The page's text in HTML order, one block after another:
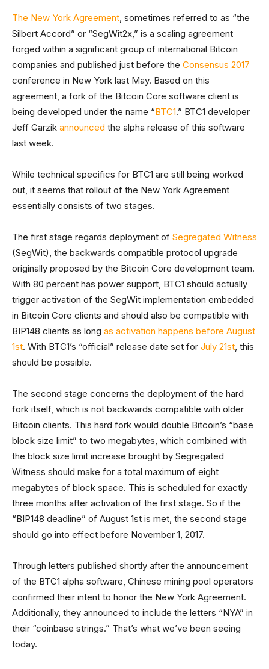
The New York Agreement, sometimes referred to as “the
Silbert Accord” or “SegWit2x,” is a scaling agreement
forged within a significant group of international Bitcoin
companies and published just before the Consensus 2017
conference in New York last May. Based on this
agreement, a fork of the Bitcoin Core software client is
being developed under the name “BTC1.” BTC1 developer
Jeff Garzik announced the alpha release of this software
last week.
While technical specifics for BTC1 are still being worked
out, it seems that rollout of the New York Agreement
essentially consists of two stages.
The first stage regards deployment of Segregated Witness
(SegWit), the backwards compatible protocol upgrade
originally proposed by the Bitcoin Core development team.
With 80 percent has power support, BTC1 should actually
trigger activation of the SegWit implementation embedded
in Bitcoin Core clients and should also be compatible with
BIP148 clients as long as activation happens before August
1st. With BTC1’s “official” release date set for July 21st, this
should be possible.
The second stage concerns the deployment of the hard
fork itself, which is not backwards compatible with older
Bitcoin clients. This hard fork would double Bitcoin’s “base
block size limit” to two megabytes, which combined with
the block size limit increase brought by Segregated
Witness should make for a total maximum of eight
megabytes of block space. This is scheduled for exactly
three months after activation of the first stage. So if the
“BIP148 deadline” of August 1st is met, the second stage
should go into effect before November 1, 2017.
Through letters published shortly after the announcement
of the BTC1 alpha software, Chinese mining pool operators
confirmed their intent to honor the New York Agreement.
Additionally, they announced to include the letters “NYA” in
their “coinbase strings.” That’s what we’ve been seeing
today.